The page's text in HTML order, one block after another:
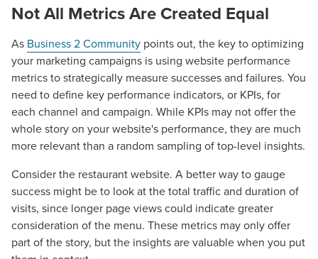
Not All Metrics Are Created Equal
As Business 2 Community points out, the key to optimizing
your marketing campaigns is using website performance
metrics to strategically measure successes and failures. You
need to define key performance indicators, or KPIs, for
each channel and campaign. While KPIs may not offer the
whole story on your website's performance, they are much
more relevant than a random sampling of top-level insights.
Consider the restaurant website. A better way to gauge
success might be to look at the total traffic and duration of
visits, since longer page views could indicate greater
consideration of the menu. These metrics may only offer
part of the story, but the insights are valuable when you put